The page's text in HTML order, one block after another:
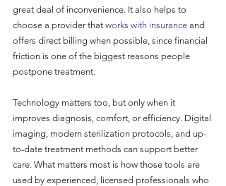
great deal of inconvenience. It also helps to
choose a provider that works with insurance and
offers direct billing when possible, since financial
friction is one of the biggest reasons people
postpone treatment.
Technology matters too, but only when it
improves diagnosis, comfort, or efficiency. Digital
imaging, modern sterilization protocols, and up-
to-date treatment methods can support better
care. What matters most is how those tools are
used by experienced, licensed professionals who